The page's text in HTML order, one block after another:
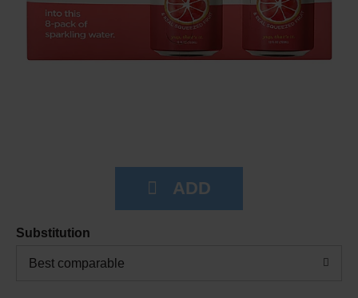
Substitution
Best comparable